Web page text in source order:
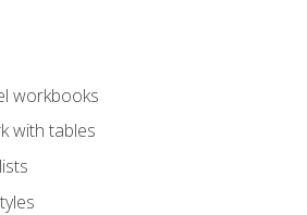
workbooks
with tables